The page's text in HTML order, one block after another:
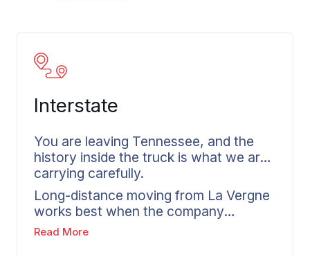
Interstate
You are leaving Tennessee, and the
history inside the truck is what we are
carrying carefully.
Long-distance moving from La Vergne
works best when the company
understands the home before it quotes
Read More